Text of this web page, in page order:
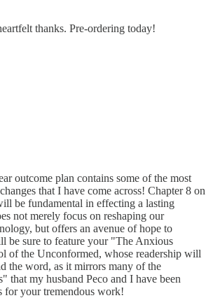
thanks. Pre-ordering today!
outcome plan contains some of the most
that I have come across! Chapter 8 on
be fundamental in effecting a lasting
not merely focus on reshaping our
but offers an avenue of hope to
be sure to feature your "The Anxious
of the Unconformed, whose readership will
the word, as it mirrors many of the
that my husband Peco and I have been
for your tremendous work!